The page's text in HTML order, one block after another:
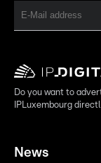
Do you want to
IPLuxembourg
News